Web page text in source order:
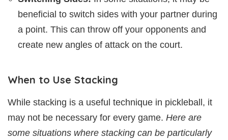
beneficial to switch sides with your partner during
a point. This can throw off your opponents and
create new angles of attack on the court.
When to Use Stacking
While stacking is a useful technique in pickleball, it
may not be necessary for every game. Here are
some situations where stacking can be particularly